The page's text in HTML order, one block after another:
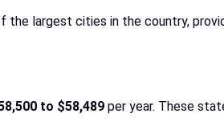
the largest cities in the country,
to $58,489 per year. These